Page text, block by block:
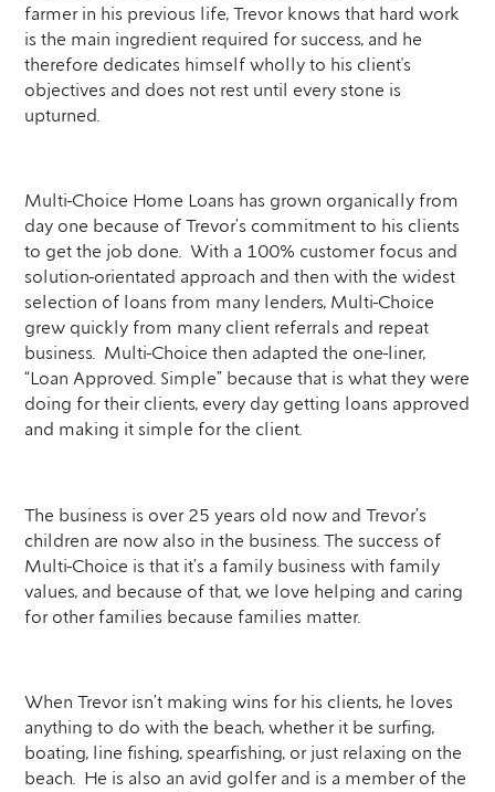
farmer in his previous life, Trevor knows that hard work
is the main ingredient required for success, and he
therefore dedicates himself wholly to his client's
objectives and does not rest until every stone is
upturned.
Multi-Choice Home Loans has grown organically from
day one because of Trevor’s commitment to his clients
to get the job done. With a 100% customer focus and
solution-orientated approach and then with the widest
selection of loans from many lenders, Multi-Choice
grew quickly from many client referrals and repeat
business. Multi-Choice then adapted the one-liner,
“Loan Approved. Simple” because that is what they were
doing for their clients, every day getting loans approved
and making it simple for the client.
The business is over 25 years old now and Trevor’s
children are now also in the business. The success of
Multi-Choice is that it’s a family business with family
values, and because of that, we love helping and caring
for other families because families matter.
When Trevor isn’t making wins for his clients, he loves
anything to do with the beach, whether it be surfing,
boating, line fishing, spearfishing, or just relaxing on the
beach. He is also an avid golfer and is a member of the